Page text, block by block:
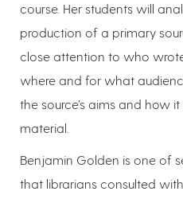
course. Her students will
production of a primary
close attention to who
where and for what
the source’s aims and how
material.
Benjamin Golden is one of
that librarians consulted